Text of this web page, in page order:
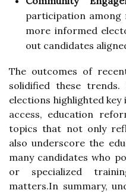
participation among
more informed
out candidates
The outcomes of
solidified these
elections highlighted key
access, education
topics that not only
also underscore the
many candidates who
or specialized
matters.In summary,